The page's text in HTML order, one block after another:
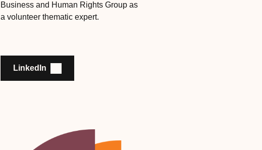
Business and Human Rights Group as
a volunteer thematic expert.
LinkedIn